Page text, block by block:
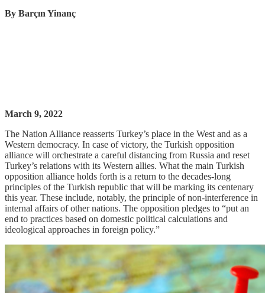
By Barçın Yinanç
March 9, 2022
The Nation Alliance reasserts Turkey’s place in the West and as a
Western democracy. In case of victory, the Turkish opposition
alliance will orchestrate a careful distancing from Russia and reset
Turkey’s relations with its Western allies. What the main Turkish
opposition alliance holds forth is a return to the decades-long
principles of the Turkish republic that will be marking its centenary
this year. These include, notably, the principle of non-interference in
internal affairs of other nations. The opposition pledges to “put an
end to practices based on domestic political calculations and
ideological approaches in foreign policy.”